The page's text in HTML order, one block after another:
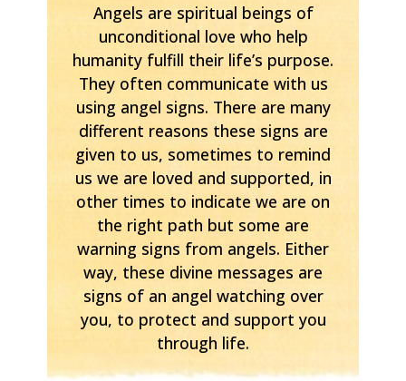
Angels are spiritual beings of
unconditional love who help
humanity fulfill their life’s purpose.
They often communicate with us
using angel signs. There are many
different reasons these signs are
given to us, sometimes to remind
us we are loved and supported, in
other times to indicate we are on
the right path but some are
warning signs from angels. Either
way, these divine messages are
signs of an angel watching over
you, to protect and support you
through life.